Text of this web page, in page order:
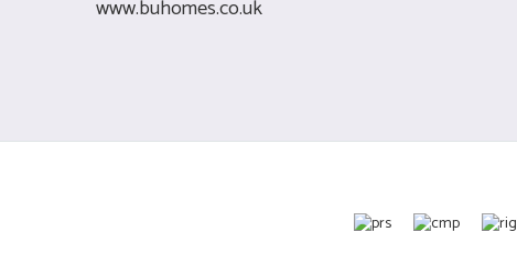
www.buhomes.co.uk